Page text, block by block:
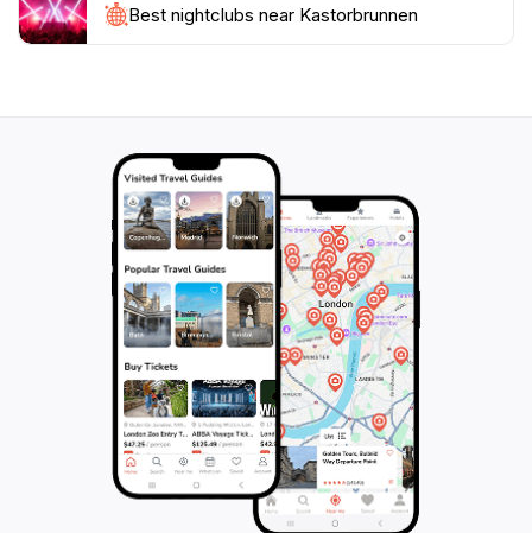
serving as a reminder of Koblenz's rich history. This
attraction is an essential part of any travel itinerary,
Best nightclubs near Kastorbrunnen